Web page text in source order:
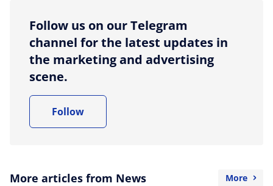
Follow us on our Telegram
channel for the latest updates in
the marketing and advertising
scene.
Follow
More articles from News More